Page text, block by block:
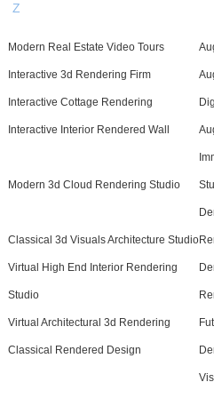
Z
Modern Real Estate Video Tours
Interactive 3d Rendering Firm
Interactive Cottage Rendering
Interactive Interior Rendered Wall
Modern 3d Cloud Rendering Studio
Classical 3d Visuals Architecture Studio
Virtual High End Interior Rendering
Studio
Virtual Architectural 3d Rendering
Classical Rendered Design